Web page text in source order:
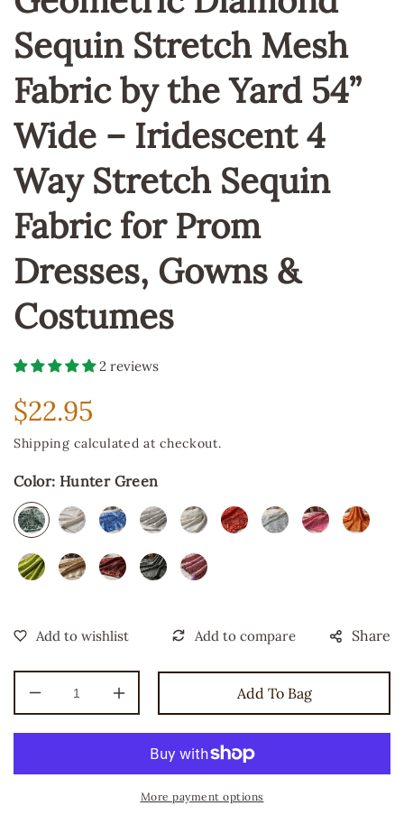
Sequin Stretch Mesh
Fabric by the Yard 54”
Wide – Iridescent 4
Way Stretch Sequin
Fabric for Prom
Dresses, Gowns &
Costumes
2 reviews
Regular
price
$22.95
Shipping calculated at checkout.
Color: Hunter Green
Share
Decrease
quantity
for
Diamond
Increase
quantity
for
Geometric
Diamond
Sequin
Add To Bag
More payment options